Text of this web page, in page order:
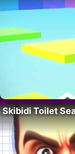
Skibidi Toilet